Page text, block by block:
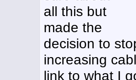
all this but
made the
decision to
increasing
link to what I